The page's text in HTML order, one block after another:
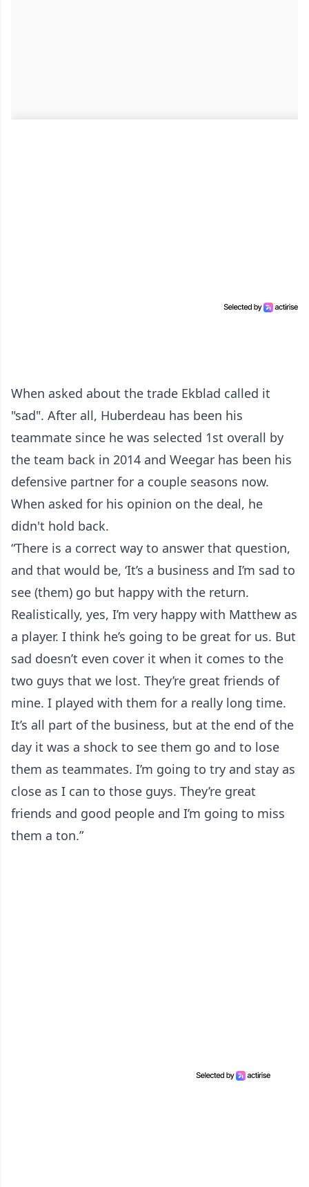
When asked about the trade Ekblad called it
"sad". After all, Huberdeau has been his
teammate since he was selected 1st overall by
the team back in 2014 and Weegar has been his
defensive partner for a couple seasons now.
When asked for his opinion on the deal, he
didn't hold back.
“There is a correct way to answer that question,
and that would be, ‘It’s a business and I’m sad to
see (them) go but happy with the return.
Realistically, yes, I’m very happy with Matthew as
a player. I think he’s going to be great for us. But
sad doesn’t even cover it when it comes to the
two guys that we lost. They’re great friends of
mine. I played with them for a really long time.
It’s all part of the business, but at the end of the
day it was a shock to see them go and to lose
them as teammates. I’m going to try and stay as
close as I can to those guys. They’re great
friends and good people and I’m going to miss
them a ton.”